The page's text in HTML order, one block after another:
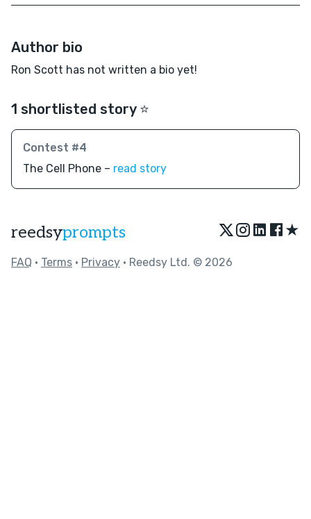
Author bio
Ron Scott has not written a bio yet!
1 shortlisted story ⭐️
Contest #4
The Cell Phone – read story
reedsyprompts ★
FAQ • Terms • Privacy • Reedsy Ltd. © 2026